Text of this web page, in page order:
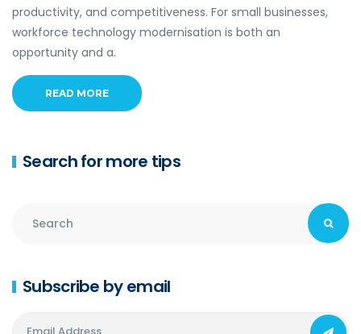
productivity, and competitiveness. For small businesses,
workforce technology modernisation is both an
opportunity and a.
READ MORE
Search for more tips
Subscribe by email